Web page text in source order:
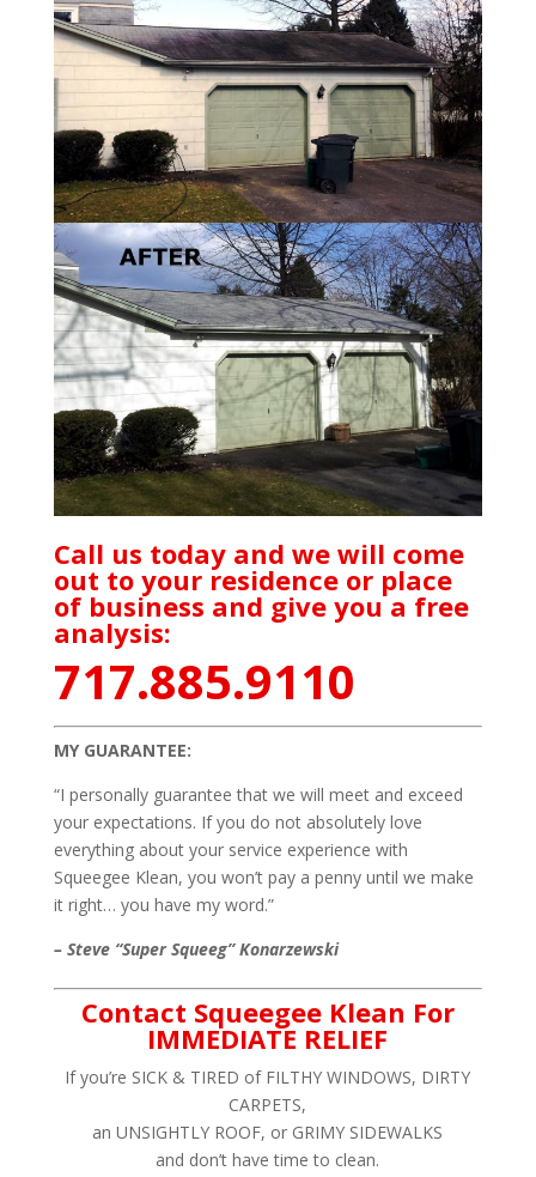
Call us today and we will come
out to your residence or place
of business and give you a free
analysis:
717.885.9110
MY GUARANTEE:
“I personally guarantee that we will meet and exceed
your expectations. If you do not absolutely love
everything about your service experience with
Squeegee Klean, you won’t pay a penny until we make
it right… you have my word.”
– Steve “Super Squeeg” Konarzewski
Contact Squeegee Klean For
IMMEDIATE RELIEF
If you’re SICK & TIRED of FILTHY WINDOWS, DIRTY
CARPETS,
an UNSIGHTLY ROOF, or GRIMY SIDEWALKS
and don’t have time to clean.